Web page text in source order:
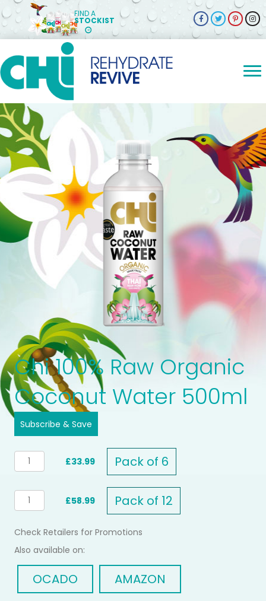
FIND A
STOCKIST
Chi 100% Raw Organic
Coconut Water 500ml
Subscribe & Save
CHI
100%
ORGANIC
COCONUT
500ml
of
6
£33.99 Pack of 6
CHI
100%
ORGANIC
WATER
500ml
Case
of
£58.99 Pack of 12
Check Retailers for Promotions
Also available on:
OCADO AMAZON